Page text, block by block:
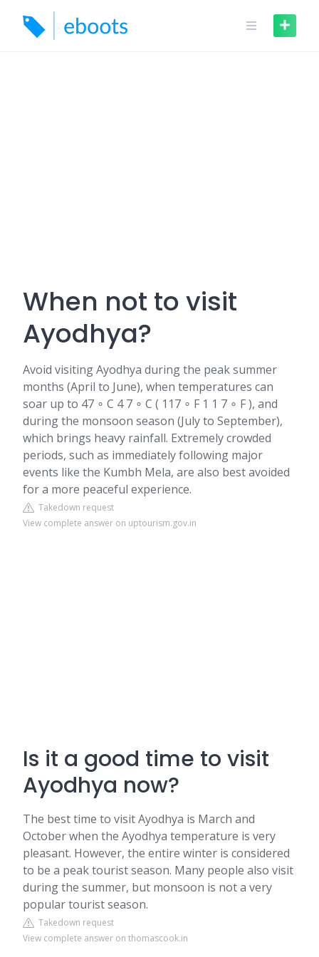
content
When not to visit
Ayodhya?
Avoid visiting Ayodhya during the peak summer
months (April to June), when temperatures can
soar up to 47 ∘ C 4 7 ∘ C ( 117 ∘ F 1 1 7 ∘ F ), and
during the monsoon season (July to September),
which brings heavy rainfall. Extremely crowded
periods, such as immediately following major
events like the Kumbh Mela, are also best avoided
for a more peaceful experience.
Takedown request
View complete answer on uptourism.gov.in
Is it a good time to visit
Ayodhya now?
The best time to visit Ayodhya is March and
October when the Ayodhya temperature is very
pleasant. However, the entire winter is considered
to be a peak tourist season. Many people also visit
during the summer, but monsoon is not a very
popular tourist season.
Takedown request
View complete answer on thomascook.in